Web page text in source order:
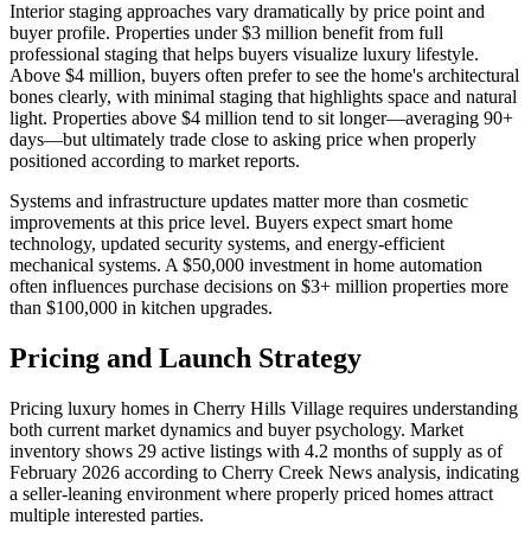
Interior staging approaches vary dramatically by price point and
buyer profile. Properties under $3 million benefit from full
professional staging that helps buyers visualize luxury lifestyle.
Above $4 million, buyers often prefer to see the home's architectural
bones clearly, with minimal staging that highlights space and natural
light. Properties above $4 million tend to sit longer—averaging 90+
days—but ultimately trade close to asking price when properly
positioned according to market reports.
Systems and infrastructure updates matter more than cosmetic
improvements at this price level. Buyers expect smart home
technology, updated security systems, and energy-efficient
mechanical systems. A $50,000 investment in home automation
often influences purchase decisions on $3+ million properties more
than $100,000 in kitchen upgrades.
Pricing and Launch Strategy
Pricing luxury homes in Cherry Hills Village requires understanding
both current market dynamics and buyer psychology. Market
inventory shows 29 active listings with 4.2 months of supply as of
February 2026 according to Cherry Creek News analysis, indicating
a seller-leaning environment where properly priced homes attract
multiple interested parties.